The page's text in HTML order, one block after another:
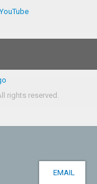
rights reserved.
EMAIL